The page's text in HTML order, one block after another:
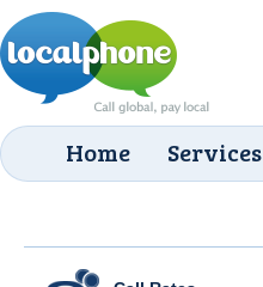
Home Services